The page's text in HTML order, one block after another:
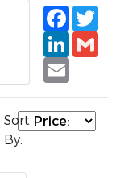
Email
Sort
By: